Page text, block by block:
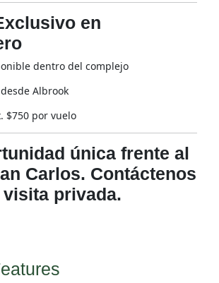
en
dentro del complejo
Albrook
$750 por vuelo
única frente al
Carlos. Contáctenos
visita privada.